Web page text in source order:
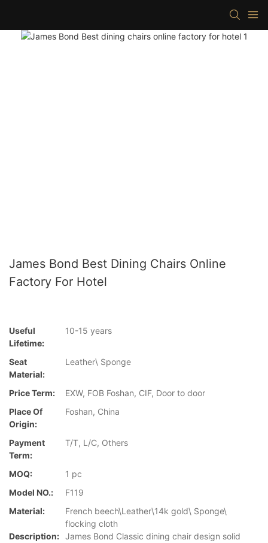
James Bond Best Dining Chairs Online
Factory For Hotel
Useful
Lifetime:
10-15 years
Seat
Material:
Leather\ Sponge
Price Term:
EXW, FOB Foshan, CIF, Door to door
Place Of
Origin:
Foshan, China
Payment
Term:
T/T, L/C, Others
MOQ:
1 pc
Model NO.:
F119
Material:
French beech\Leather\14k gold\ Sponge\
flocking cloth
Description: James Bond Classic dining chair design solid